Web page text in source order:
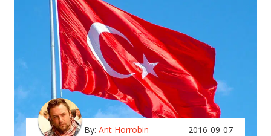
By: Ant Horrobin 2016-09-07